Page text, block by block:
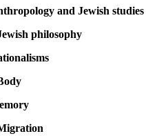
and Jewish studies
philosophy